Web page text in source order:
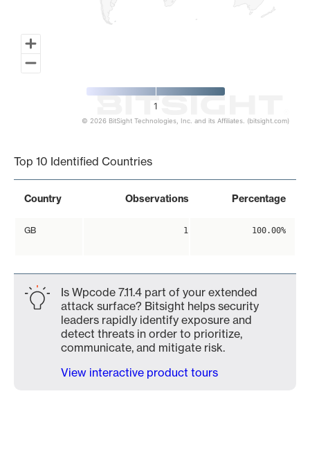
1
© 2026 BitSight Technologies, Inc. and its Affiliates. (bitsight.com)
Top 10 Identified Countries
Country Observations Percentage
GB 1 100.00%
Is Wpcode 7.11.4 part of your extended
attack surface? Bitsight helps security
leaders rapidly identify exposure and
detect threats in order to prioritize,
communicate, and mitigate risk.
View interactive product tours